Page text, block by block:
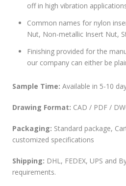
off in high vibration
Common names for nylon
Nut, Non-metallic Insert Nut,
Finishing provided for the
our company can either be
Sample Time: Available in 5-10
Drawing Format: CAD / PDF /
Packaging: Standard package,
customized specifications
Shipping: DHL, FEDEX, UPS and
requirements.